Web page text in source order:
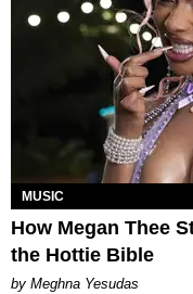
MUSIC
How Megan Thee
the Hottie Bible
by Meghna Yesudas